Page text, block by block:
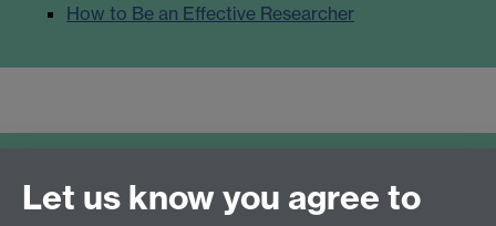
How to Be an Effective Researcher
University supervision requirements
Let us know you agree to